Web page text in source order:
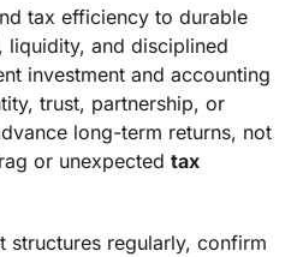
tax efficiency to durable
and disciplined
investment and accounting
trust, partnership, or
long-term returns, not
or unexpectedtax
structures regularly, confirm